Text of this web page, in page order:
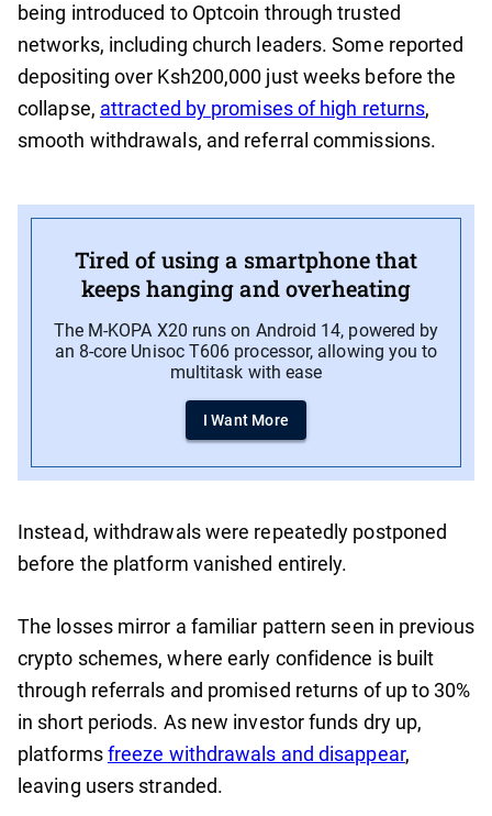
being introduced to Optcoin through trusted
networks, including church leaders. Some reported
depositing over Ksh200,000 just weeks before the
collapse, attracted by promises of high returns,
smooth withdrawals, and referral commissions.
Tired of using a smartphone that
keeps hanging and overheating
The M-KOPA X20 runs on Android 14, powered by
an 8-core Unisoc T606 processor, allowing you to
multitask with ease
I Want More
Instead, withdrawals were repeatedly postponed
before the platform vanished entirely.
The losses mirror a familiar pattern seen in previous
crypto schemes, where early confidence is built
through referrals and promised returns of up to 30%
in short periods. As new investor funds dry up,
platformsfreeze withdrawals and disappear,
leaving users stranded.